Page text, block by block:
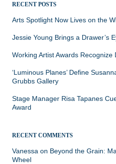
RECENT POSTS
Arts Spotlight Now Lives on the
Jessie Young Brings a Drawer’s
Working Artist Awards Recognize
‘Luminous Planes’ Define
Grubbs Gallery
Stage Manager Risa Tapanes
Award
RECENT COMMENTS
Vanessa on Beyond the Grain:
Wheel